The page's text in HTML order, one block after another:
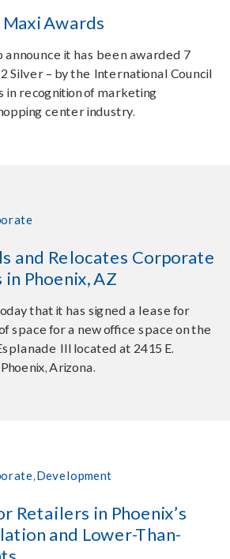
Awards
it has been awarded 7
2 Silver – by the International Council
in recognition of marketing
center industry.
and Relocates Corporate
Phoenix, AZ
that it has signed a lease for
space for a new office space on the
III located at 2415 E.
Arizona.
,Development
Retailers in Phoenix’s
and Lower-Than-